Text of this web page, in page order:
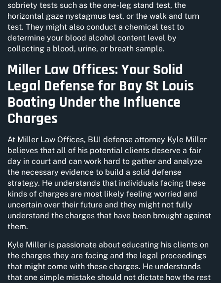
sobriety tests such as the one-leg stand test, the
horizontal gaze nystagmus test, or the walk and turn
test. They might also conduct a chemical test to
determine your blood alcohol content level by
collecting a blood, urine, or breath sample.
Miller Law Offices: Your Solid
Legal Defense for Bay St Louis
Boating Under the Influence
Charges
At Miller Law Offices, BUI defense attorney Kyle Miller
believes that all of his potential clients deserve a fair
day in court and can work hard to gather and analyze
the necessary evidence to build a solid defense
strategy. He understands that individuals facing these
kinds of charges are most likely feeling worried and
uncertain over their future and they might not fully
understand the charges that have been brought against
them.
Kyle Miller is passionate about educating his clients on
the charges they are facing and the legal proceedings
that might come with these charges. He understands
that one simple mistake should not dictate how the rest